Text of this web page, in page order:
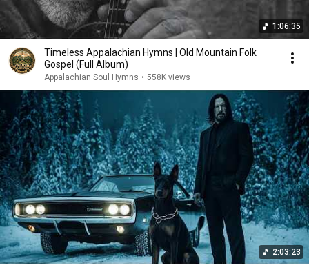
1:06:35
Timeless Appalachian Hymns | Old Mountain Folk
Gospel (Full Album)
Appalachian Soul Hymns • 558K views
2:03:23